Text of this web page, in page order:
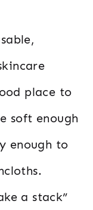
place to
soft enough
enough to
a stack”